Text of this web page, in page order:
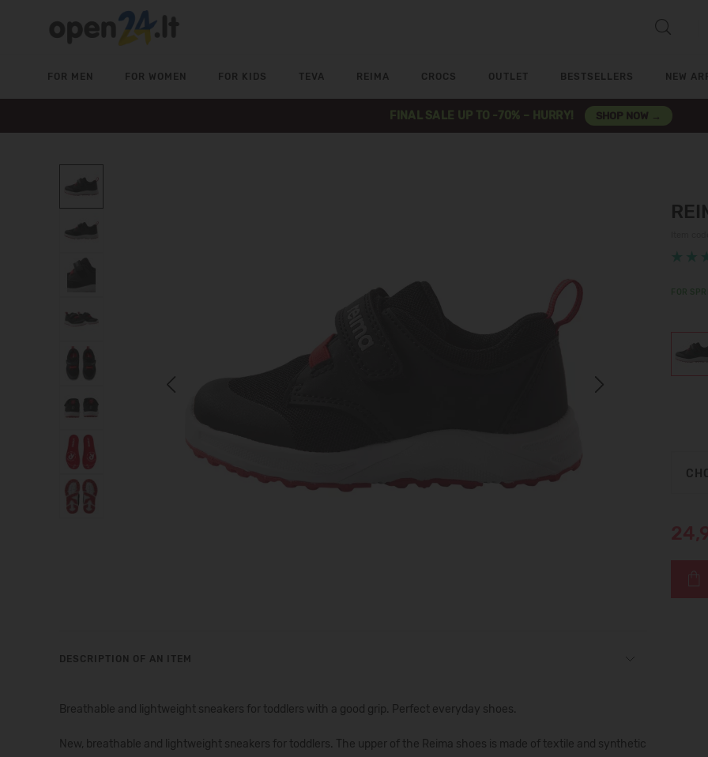
FOR MEN FOR WOMEN FOR KIDS TEVA REIMA CROCS OUTLET BESTSELLERS NEW
FINAL SALE UP TO -70% – HURRY! SHOP NOW →
Next
DESCRIPTION OF AN ITEM
Breathable and lightweight sneakers for toddlers with a good grip. Perfect everyday shoes.
New, breathable and lightweight sneakers for toddlers. The upper of the Reima shoes is made of textile and synthetic